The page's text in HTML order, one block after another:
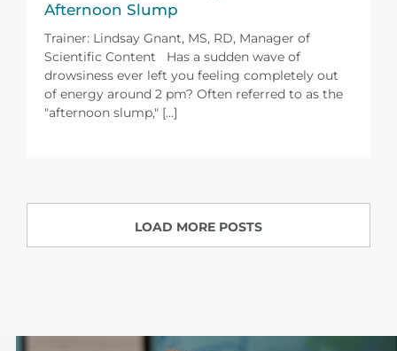
Afternoon Slump
Trainer: Lindsay Gnant, MS, RD, Manager of
Scientific Content Has a sudden wave of
drowsiness ever left you feeling completely out
of energy around 2 pm? Often referred to as the
"afternoon slump," [...]
LOAD MORE POSTS